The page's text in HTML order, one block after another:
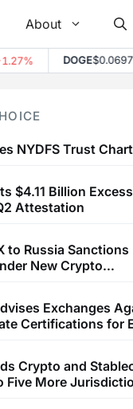
About
DOGE$0.069708
NYDFS Trust
$4.11 Billion Excess
Attestation
to Russia Sanctions
New Crypto
Exchanges
Certifications for
Crypto and
Five More